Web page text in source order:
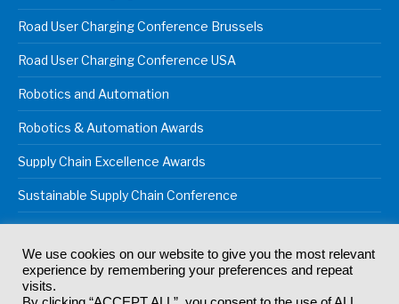
Road User Charging Conference Brussels
Road User Charging Conference USA
Robotics and Automation
Robotics & Automation Awards
Supply Chain Excellence Awards
Sustainable Supply Chain Conference
© 2024Akabo Media LtdRegistered No 07766641 England | All
rights reserved.
We use cookies on our website to give you the most relevant
experience by remembering your preferences and repeat
visits.